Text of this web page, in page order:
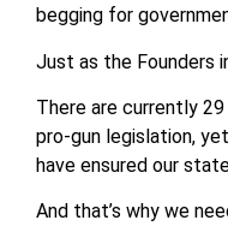
begging for
Just as the Founders
There are currently
pro-gun legislation,
have ensured our
And that’s why we